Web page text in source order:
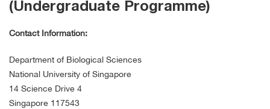
(Undergraduate Programme)
Contact Information:
Department of Biological Sciences
National University of Singapore
14 Science Drive 4
Singapore 117543